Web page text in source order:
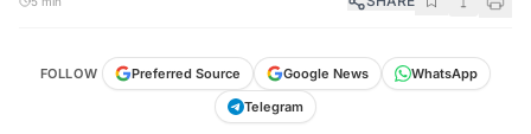
FOLLOW Preferred Source Google News
WhatsApp
Telegram